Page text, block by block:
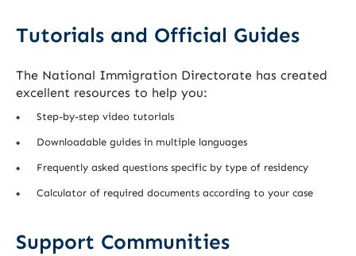
Tutorials and Official Guides
The National Immigration Directorate has created
excellent resources to help you:
Step-by-step video tutorials
Downloadable guides in multiple languages
Frequently asked questions specific by type of residency
Calculator of required documents according to your case
Support Communities